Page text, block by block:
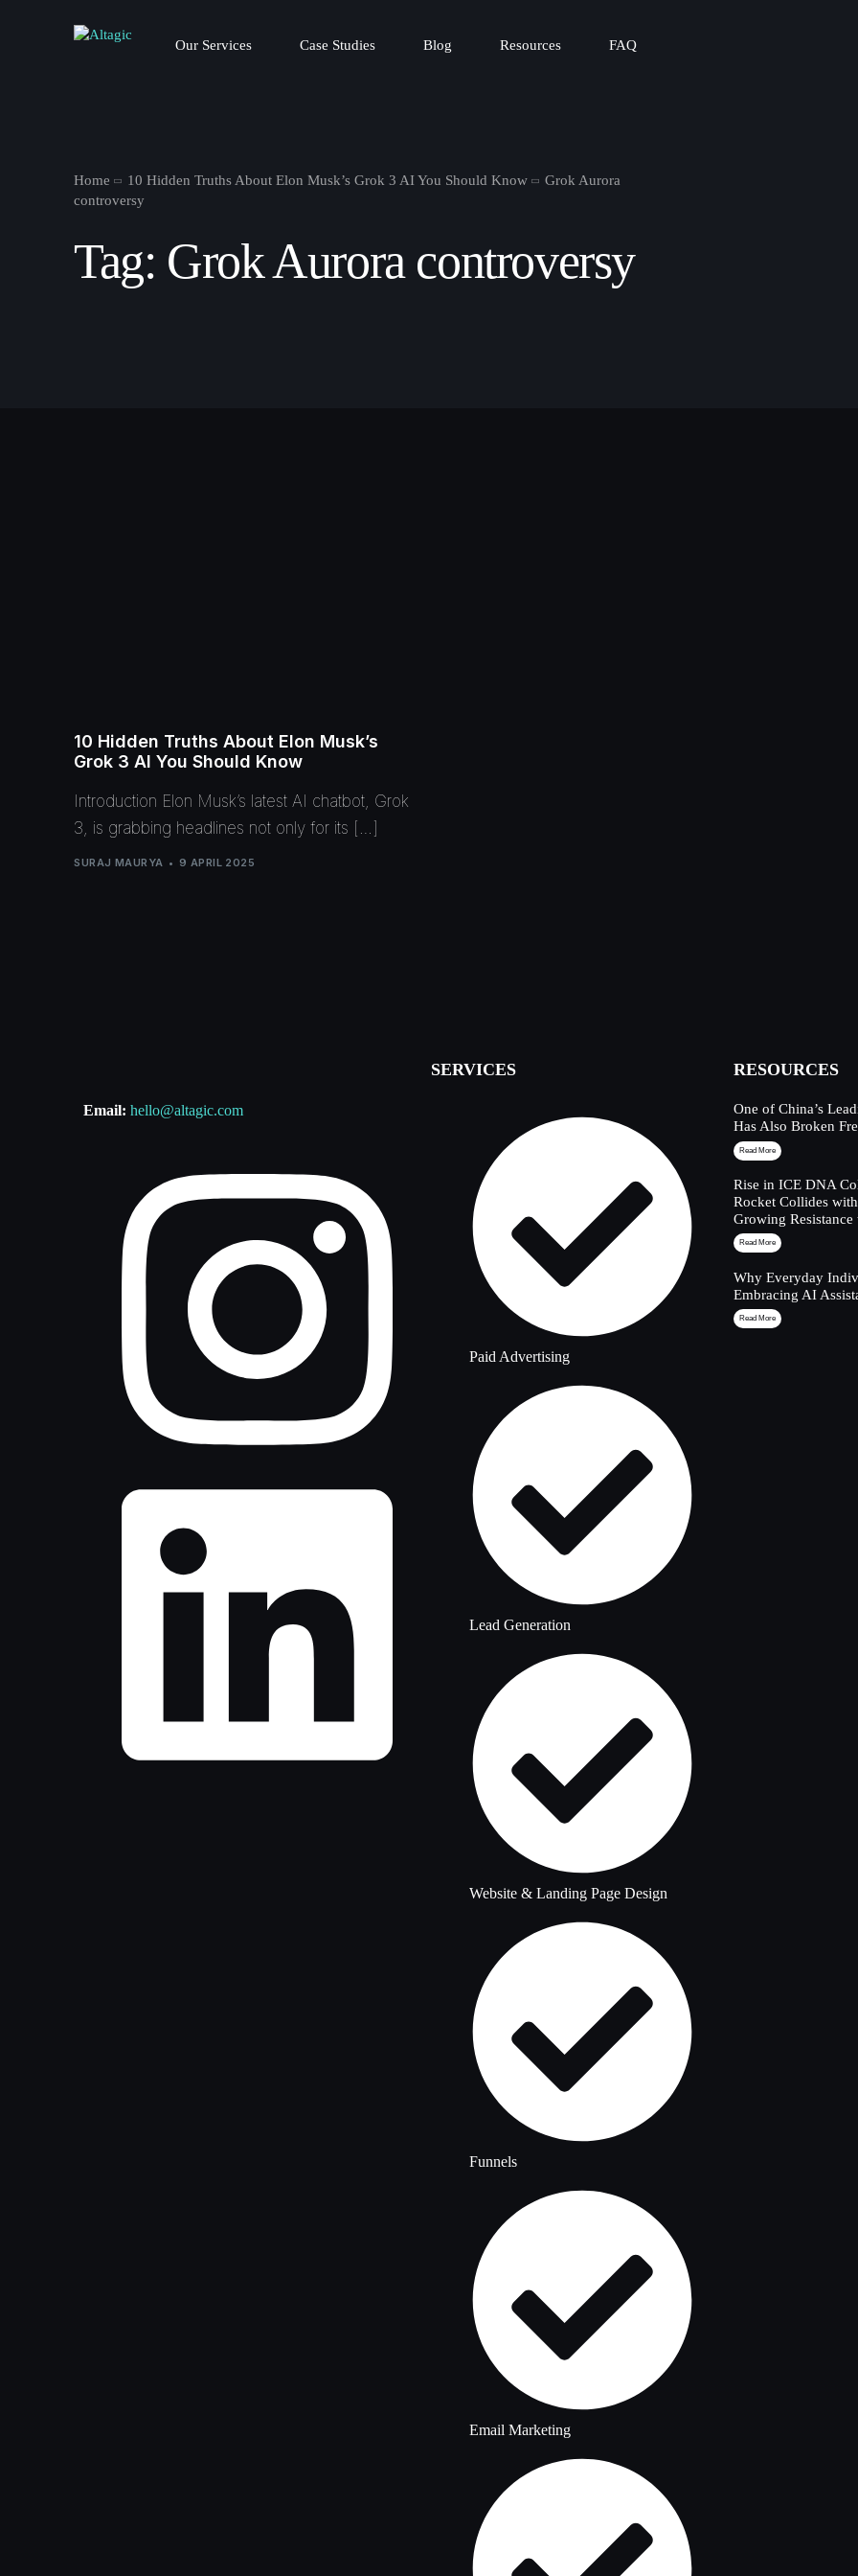
Our Services Case Studies Blog Resources FAQ
Home 10 Hidden Truths About Elon Musk’s Grok 3 AI You Should Know
Grok Aurora
controversy
Tag: Grok Aurora controversy
10 Hidden Truths About Elon Musk’s
Grok 3 AI You Should Know
Introduction Elon Musk’s latest AI chatbot, Grok
3, is grabbing headlines not only for its […]
SURAJ MAURYA 9 APRIL 2025
Email: hello@altagic.com
SERVICES
Paid Advertising
Lead Generation
Website & Landing Page Design
Funnels
Email Marketing
RESOURCES
One of China’s
Has Also Broken
Read More
Rise in ICE DNA
Rocket Collides
Growing
Read More
Why Everyday
Embracing AI
Read More